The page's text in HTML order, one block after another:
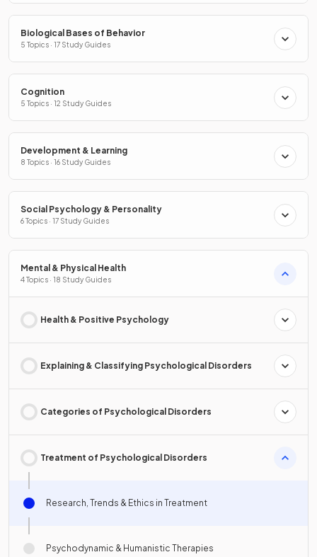
Biological Bases of Behavior
5 Topics · 17 Study Guides
Cognition
5 Topics · 12 Study Guides
Development & Learning
8 Topics · 16 Study Guides
Social Psychology & Personality
6 Topics · 17 Study Guides
Mental & Physical Health
4 Topics · 18 Study Guides
Health & Positive Psychology
Explaining & Classifying Psychological Disorders
Categories of Psychological Disorders
Treatment of Psychological Disorders
Research, Trends & Ethics in Treatment
Psychodynamic & Humanistic Therapies